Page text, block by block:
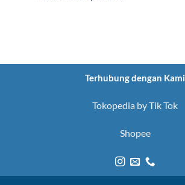
Terhubung dengan Kami
Tokopedia by Tik Tok
Shopee